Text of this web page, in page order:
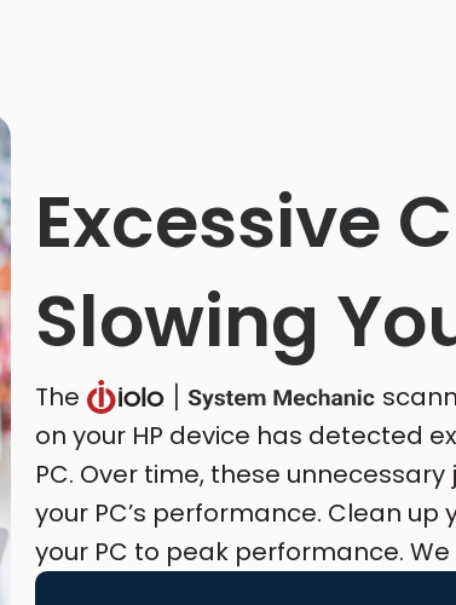
Excessive
Slowing
The
on your HP device has detected
PC. Over time, these
your PC’s performance. Clean
your PC to peak performance.